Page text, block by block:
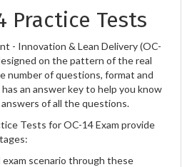
Practice Tests
- Innovation & Lean Delivery (OC-
on the pattern of the real
number of questions, format and
an answer key to help you know
of all the questions.
Tests for OC-14 Exam provide
exam scenario through these